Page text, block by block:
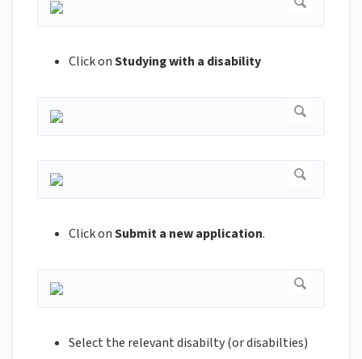
Click onStudying with a disability
Click onSubmit a new application.
Select the relevant disabilty (or disabilties)